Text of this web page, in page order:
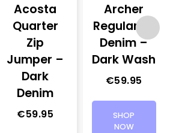
Acosta
Quarter
Zip
Jumper –
Dark
Denim
€59.95
Archer
Regular Fit
Denim –
Dark Wash
€59.95
SHOP
NOW